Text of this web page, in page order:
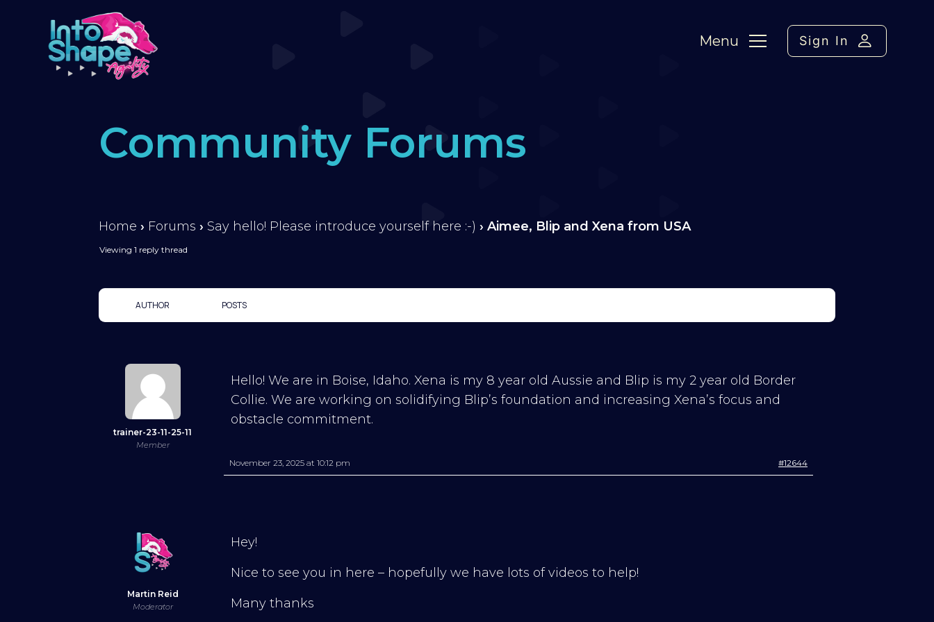
Menu Sign In
Community Forums
Home › Forums › Say hello! Please introduce yourself here :-) › Aimee, Blip and Xena from USA
Viewing 1 reply thread
AUTHOR POSTS
trainer-23-11-25-11
Member
Hello! We are in Boise, Idaho. Xena is my 8 year old Aussie and Blip is my 2 year old Border
Collie. We are working on solidifying Blip’s foundation and increasing Xena’s focus and
obstacle commitment.
November 23, 2025 at 10:12 pm #12644
Martin Reid
Moderator
Hey!
Nice to see you in here – hopefully we have lots of videos to help!
Many thanks